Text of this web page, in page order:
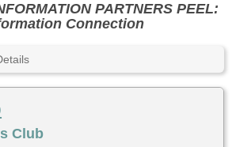
PARTNERS PEEL:
Connection
Club